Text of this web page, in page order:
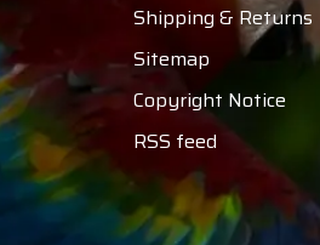
Shipping & Returns
Sitemap
Copyright Notice
RSS feed